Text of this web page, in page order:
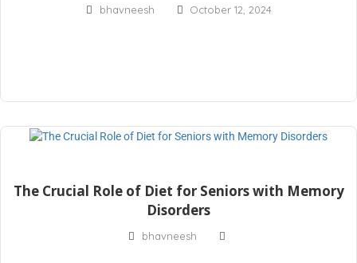
bhavneesh October 12, 2024
The Crucial Role of Diet for Seniors with Memory
Disorders
bhavneesh